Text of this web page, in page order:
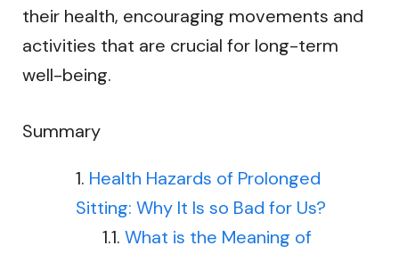
their health, encouraging movements and
activities that are crucial for long-term
well-being.
Summary
Health Hazards of Prolonged
Sitting: Why It Is so Bad for Us?
What is the Meaning of